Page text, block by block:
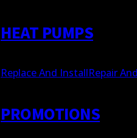
HEAT PUMPS
Replace And InstallRepair
PROMOTIONS